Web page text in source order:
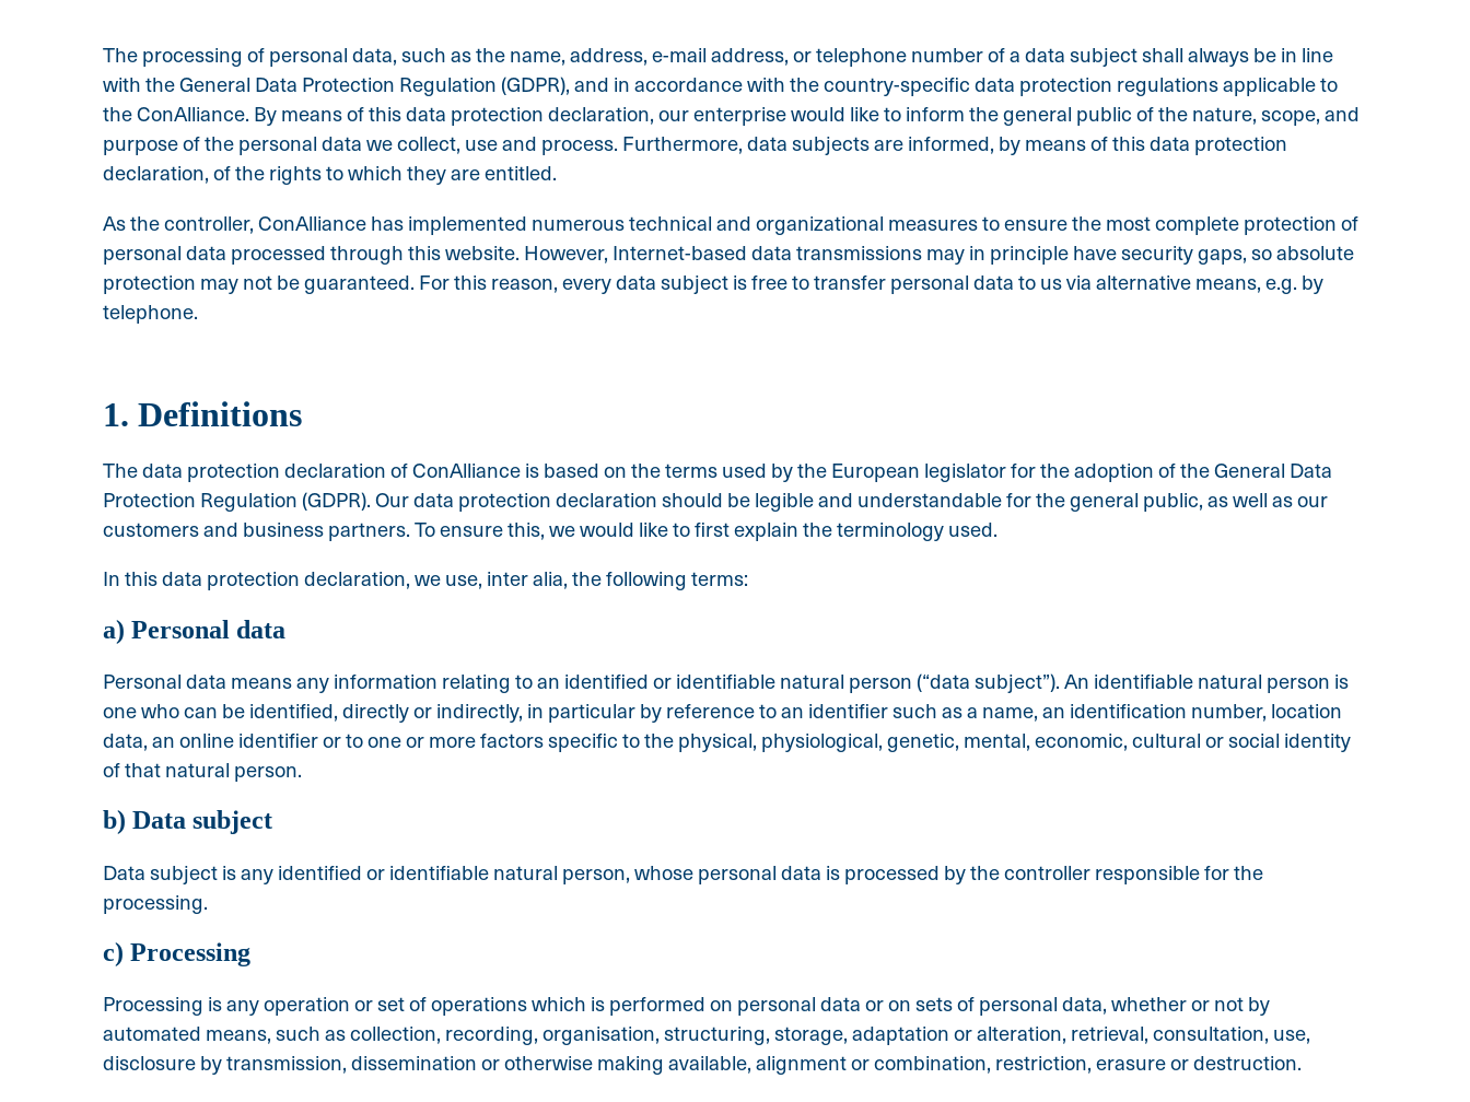
The processing of personal data, such as the name, address, e-mail address, or telephone number of a data subject shall always be in line
with the General Data Protection Regulation (GDPR), and in accordance with the country-specific data protection regulations applicable to
the ConAlliance. By means of this data protection declaration, our enterprise would like to inform the general public of the nature, scope, and
purpose of the personal data we collect, use and process. Furthermore, data subjects are informed, by means of this data protection
declaration, of the rights to which they are entitled.
As the controller, ConAlliance has implemented numerous technical and organizational measures to ensure the most complete protection of
personal data processed through this website. However, Internet-based data transmissions may in principle have security gaps, so absolute
protection may not be guaranteed. For this reason, every data subject is free to transfer personal data to us via alternative means, e.g. by
telephone.
1. Definitions
The data protection declaration of ConAlliance is based on the terms used by the European legislator for the adoption of the General Data
Protection Regulation (GDPR). Our data protection declaration should be legible and understandable for the general public, as well as our
customers and business partners. To ensure this, we would like to first explain the terminology used.
In this data protection declaration, we use, inter alia, the following terms:
a) Personal data
Personal data means any information relating to an identified or identifiable natural person (“data subject”). An identifiable natural person is
one who can be identified, directly or indirectly, in particular by reference to an identifier such as a name, an identification number, location
data, an online identifier or to one or more factors specific to the physical, physiological, genetic, mental, economic, cultural or social identity
of that natural person.
b) Data subject
Data subject is any identified or identifiable natural person, whose personal data is processed by the controller responsible for the
processing.
c) Processing
Processing is any operation or set of operations which is performed on personal data or on sets of personal data, whether or not by
automated means, such as collection, recording, organisation, structuring, storage, adaptation or alteration, retrieval, consultation, use,
disclosure by transmission, dissemination or otherwise making available, alignment or combination, restriction, erasure or destruction.